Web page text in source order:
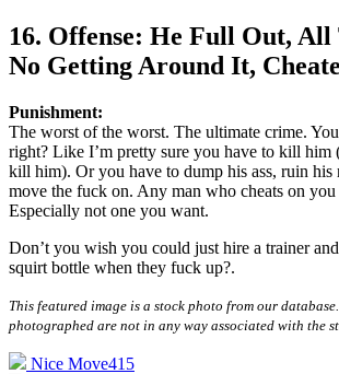
16. Offense: He Full Out, All
No Getting Around It,
Punishment:
The worst of the worst. The ultimate crime.
right? Like I’m pretty sure you have to kill him
kill him). Or you have to dump his ass, ruin his
move the fuck on. Any man who cheats on you
Especially not one you want.
Don’t you wish you could just hire a trainer
squirt bottle when they fuck up?.
This featured image is a stock photo from our
photographed are not in any way associated with the
Nice Move415